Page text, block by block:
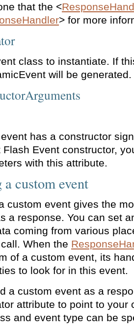
that the <
> for more
class to instantiate. If
will be generated.
has a constructor
Flash Event constructor,
with this attribute.
custom event
custom event gives the
a response. You can set
coming from various
When the
of a custom event, its
to look for in this event.
a custom event as a
attribute to point to your
and event type can be